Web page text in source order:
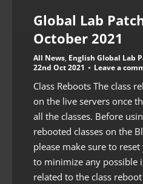
Global Lab
October 2021
All News, English Global Lab
22nd Oct 2021
Leave a
Class Reboots The class
on the live servers once
all the classes. Before
rebooted classes on the
please make sure to
to minimize any possible
related to the class